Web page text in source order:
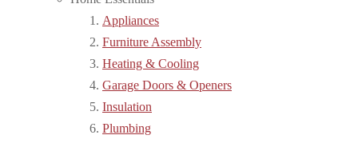
Appliances
Furniture Assembly
Heating & Cooling
Garage Doors & Openers
Insulation
Plumbing